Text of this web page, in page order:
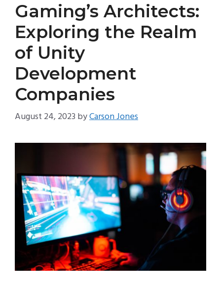
Gaming’s Architects:
Exploring the Realm
of Unity
Development
Companies
August 24, 2023 byCarson Jones